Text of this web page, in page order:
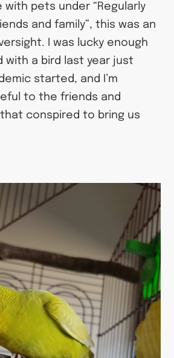
pets under “Regularly
and family”, this was an
I was lucky enough
a bird last year just
started, and I’m
to the friends and
conspired to bring us